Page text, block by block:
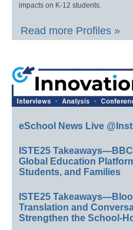
impacts on K-12 students.
Read more Profiles »
eSchool News Live
ISTE25
Global Education
Students, and Families
ISTE25
Translation and
Strengthen the School-